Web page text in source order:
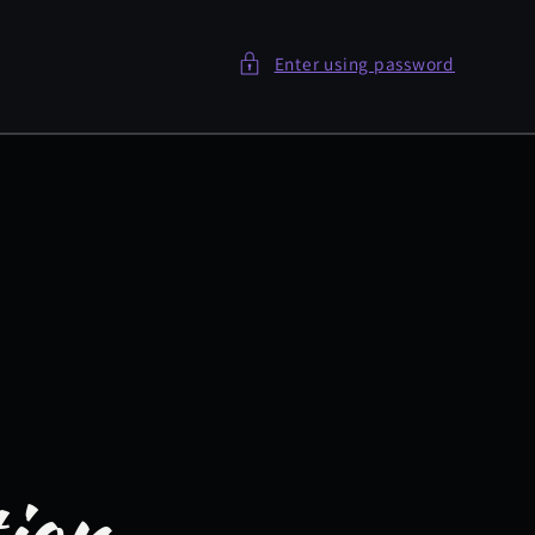
Enter using password